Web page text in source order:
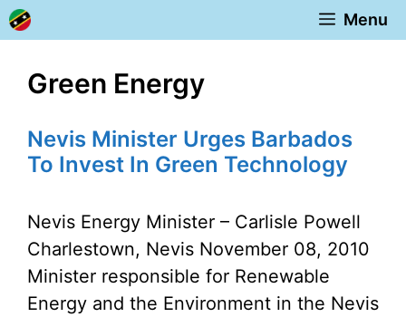
Skip
to
Menu
Green Energy
Nevis Minister Urges Barbados
To Invest In Green Technology
Nevis Energy Minister – Carlisle Powell
Charlestown, Nevis November 08, 2010
Minister responsible for Renewable
Energy and the Environment in the Nevis